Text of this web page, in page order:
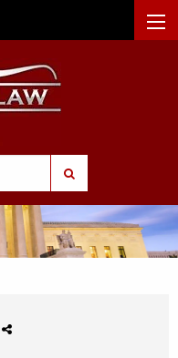
SUBMIT SEARCH